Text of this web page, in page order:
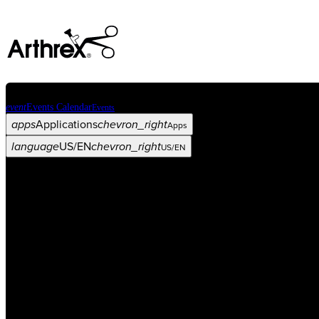
eventEvents CalendarEvents
appsApplicationschevron_rightApps
languageUS/ENchevron_rightUS/EN